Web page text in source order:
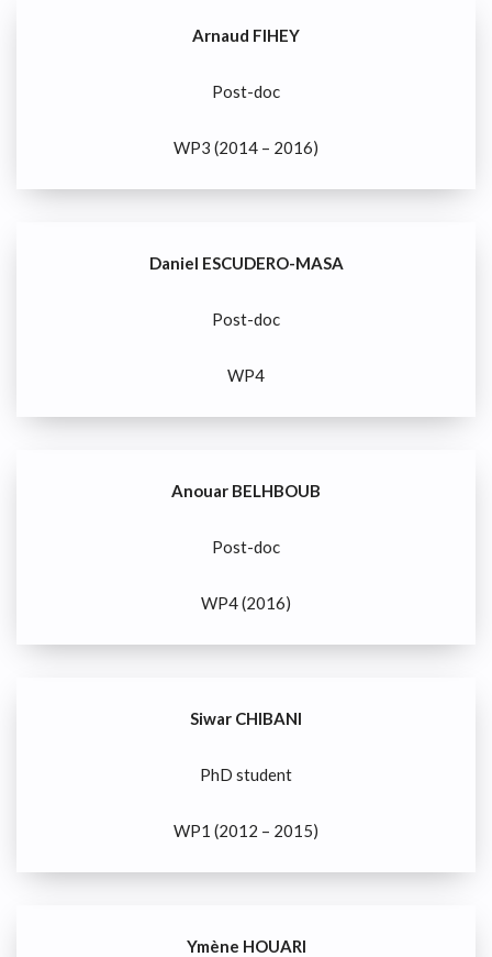
Arnaud FIHEY
Post-doc
WP3 (2014 – 2016)
Daniel ESCUDERO-MASA
Post-doc
WP4
Anouar BELHBOUB
Post-doc
WP4 (2016)
Siwar CHIBANI
PhD student
WP1 (2012 – 2015)
Ymène HOUARI